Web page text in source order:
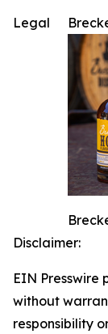
Legal
Disclaimer:
EIN Presswire
without
responsibility